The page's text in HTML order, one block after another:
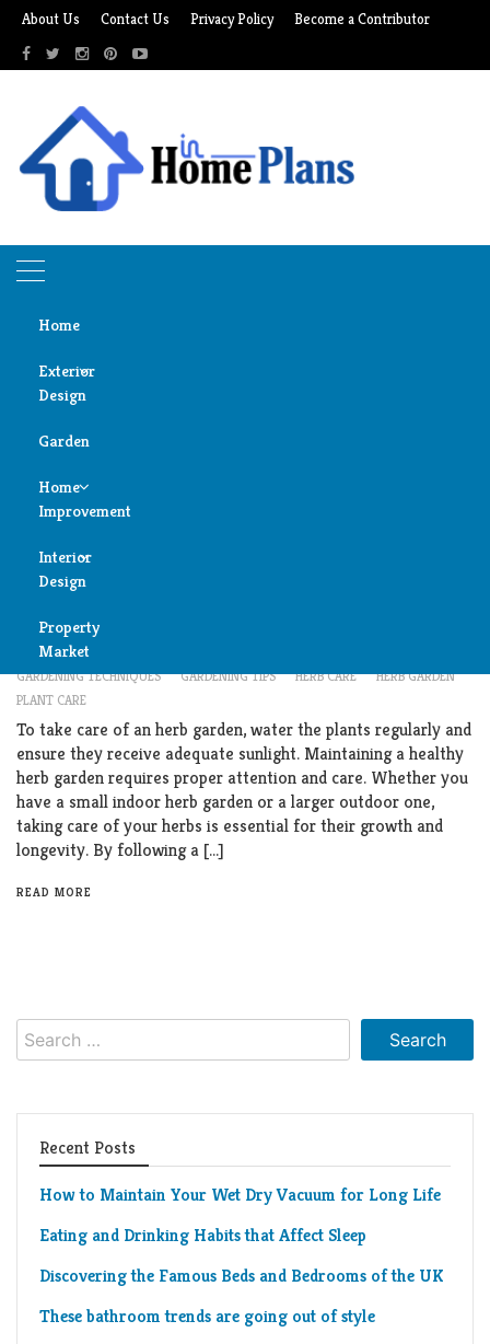
Skip
content
About Us Contact Us Privacy Policy Become a Contributor
Home
Exterior
Design
Door
Design
Garden
Home
Improvement
Air
Condition
Cleaning
Fireplace
Garage
Heater
Home
Security
Kitchen
Window
Design
Interior
Design
Bedroom
Bathroom
Child
Room
Colors
Furniture
Room
Property
Market
expert advice
Garden
FEBRUARY 13, 2024
GARDENING TECHNIQUES
GARDENING TIPS HERB CARE
HERB GARDEN
PLANT CARE
To take care of an herb garden, water the plants regularly and
ensure they receive adequate sunlight. Maintaining a healthy
herb garden requires proper attention and care. Whether you
have a small indoor herb garden or a larger outdoor one,
taking care of your herbs is essential for their growth and
longevity. By following a […]
READ MORE
Search
for:
Recent Posts
How to Maintain Your Wet Dry Vacuum for Long Life
Eating and Drinking Habits that Affect Sleep
Discovering the Famous Beds and Bedrooms of the UK
These bathroom trends are going out of style